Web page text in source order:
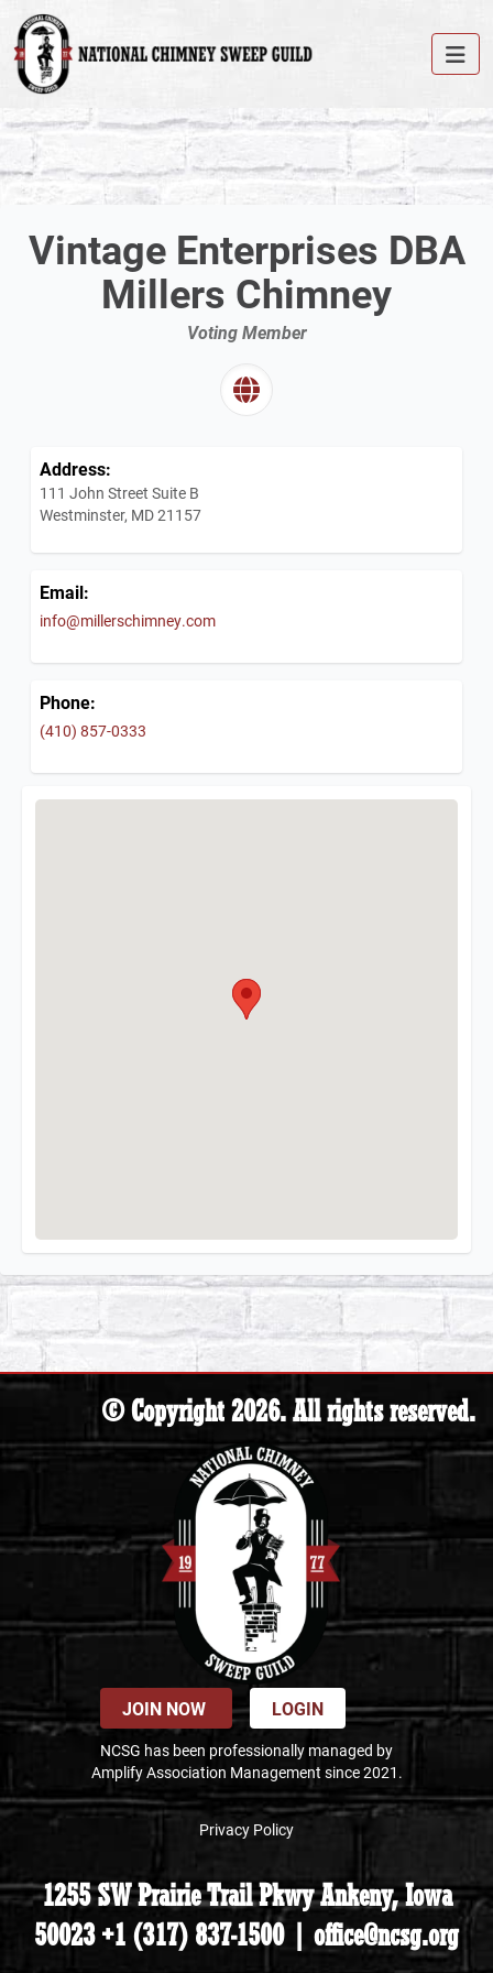
Vintage Enterprises DBA
Millers Chimney
Voting Member
Address:
111 John Street Suite B
Westminster, MD 21157
Email:
info@millerschimney.com
Phone:
(410) 857-0333
© Copyright 2026. All rights reserved.
JOIN NOW LOGIN
NCSG has been professionally managed by
Amplify Association Management since 2021.
Privacy Policy
1255 SW Prairie Trail Pkwy Ankeny, Iowa
50023 +1 (317) 837-1500 | office@ncsg.org